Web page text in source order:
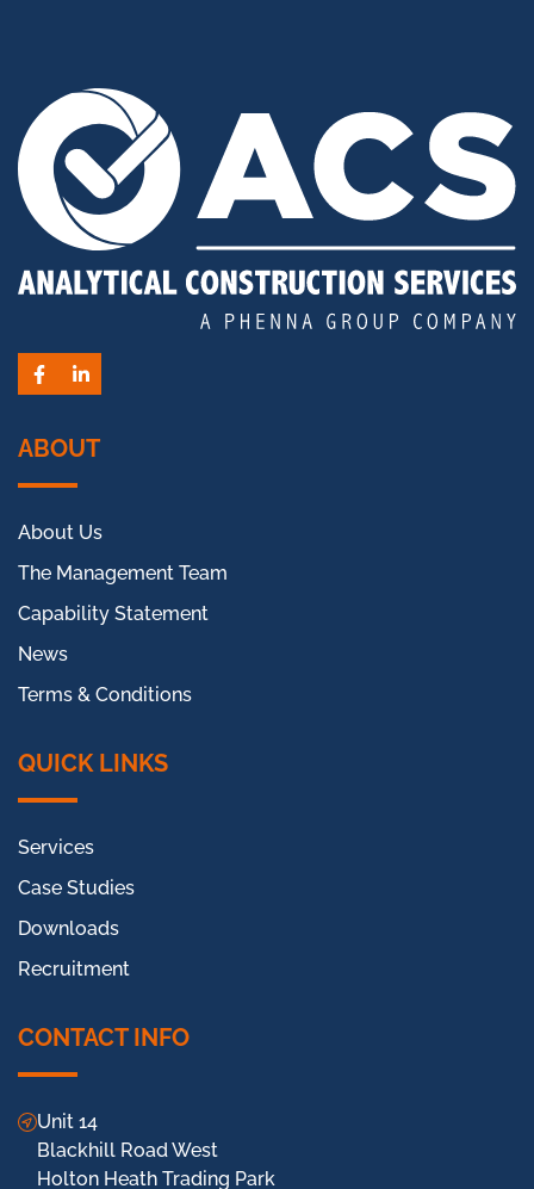
Facebook
LinkedIn
ABOUT
About Us
The Management Team
Capability Statement
News
Terms & Conditions
QUICK LINKS
Services
Case Studies
Downloads
Recruitment
CONTACT INFO
Unit 14
Blackhill Road West
Holton Heath Trading Park